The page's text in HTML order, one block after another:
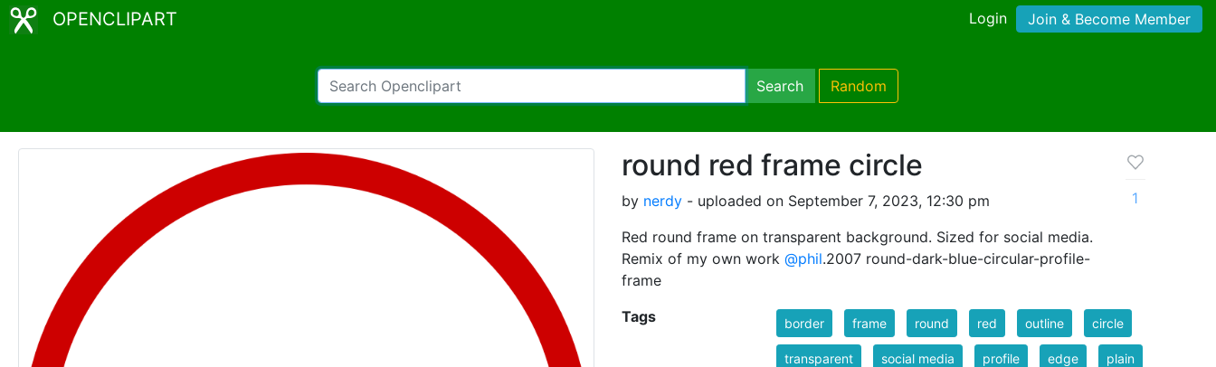
OPENCLIPART Login Join & Become Member
Search Random
round red frame circle
by nerdy - uploaded on September 7, 2023, 12:30 pm
Red round frame on transparent background. Sized for social media.
Remix of my own work @phil.2007 round-dark-blue-circular-profile-
frame
1
Tags border frame round red outline circle
transparent social media profile edge plain